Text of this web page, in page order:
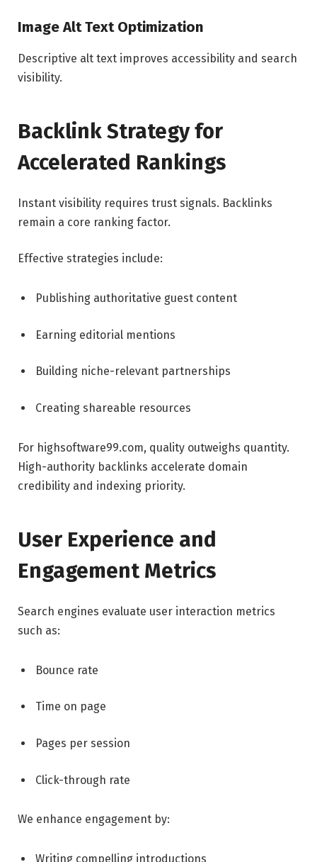
Image Alt Text Optimization
Descriptive alt text improves accessibility and search
visibility.
Backlink Strategy for
Accelerated Rankings
Instant visibility requires trust signals. Backlinks
remain a core ranking factor.
Effective strategies include:
Publishing authoritative guest content
Earning editorial mentions
Building niche-relevant partnerships
Creating shareable resources
For highsoftware99.com, quality outweighs quantity.
High-authority backlinks accelerate domain
credibility and indexing priority.
User Experience and
Engagement Metrics
Search engines evaluate user interaction metrics
such as:
Bounce rate
Time on page
Pages per session
Click-through rate
We enhance engagement by:
Writing compelling introductions